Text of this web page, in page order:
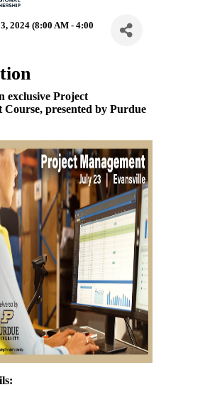
2024 (8:00 AM - 4:00
exclusive Project
Course, presented by Purdue